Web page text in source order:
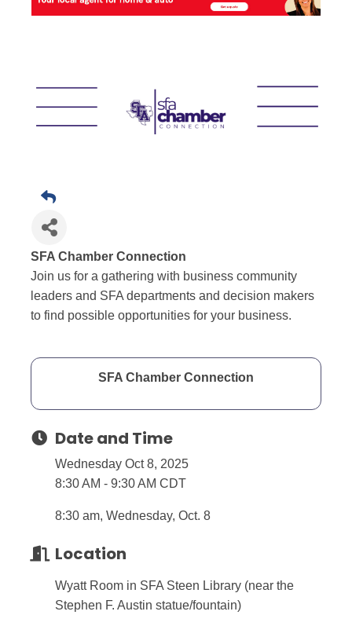
SFA Chamber Connection
Join us for a gathering with business community
leaders and SFA departments and decision makers
to find possible opportunities for your business.
SFA Chamber Connection
Date and Time
Wednesday Oct 8, 2025
8:30 AM - 9:30 AM CDT
8:30 am, Wednesday, Oct. 8
Location
Wyatt Room in SFA Steen Library (near the
Stephen F. Austin statue/fountain)